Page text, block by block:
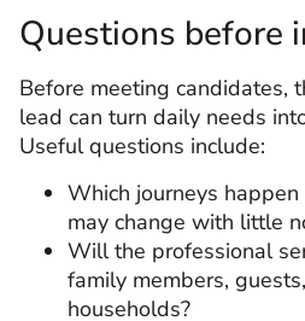
Questions before
Before meeting candidates,
lead can turn daily needs
Useful questions include:
Which journeys
may change with little
Will the professional
family members,
households?